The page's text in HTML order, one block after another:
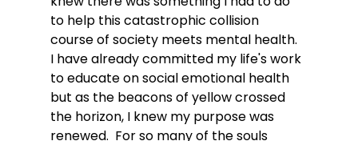
to help this catastrophic collision
course of society meets mental health.
I have already committed my life's work
to educate on social emotional health
but as the beacons of yellow crossed
the horizon, I knew my purpose was
renewed.  For so many of the souls